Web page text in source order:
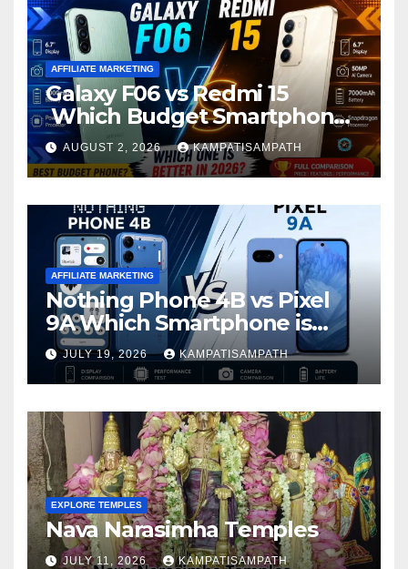
AFFILIATE MARKETING
Galaxy F06 vs Redmi 15
Which Budget Smartphone
Is Better in 2026?
AUGUST 2, 2026 KAMPATISAMPATH
AFFILIATE MARKETING
Nothing Phone 4B vs Pixel
9A Which Smartphone is
Better in 2026?
JULY 19, 2026 KAMPATISAMPATH
EXPLORE TEMPLES
Nava Narasimha Temples
JULY 11, 2026 KAMPATISAMPATH